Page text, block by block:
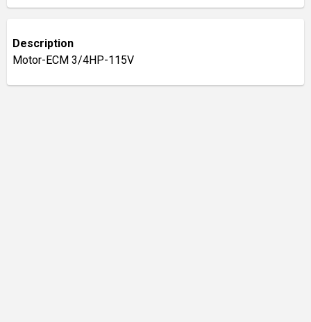
Description
Motor-ECM 3/4HP-115V